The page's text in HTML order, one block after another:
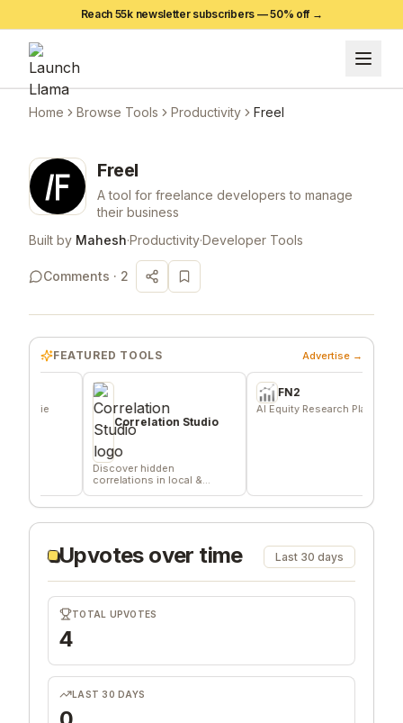
Reach 55k newsletter subscribers —50% off →
Home Browse Tools Productivity Freel
Freel
A tool for freelance developers to manage
their business
Built by Mahesh·Productivity·Developer Tools
Comments · 2
FEATURED TOOLS Advertise →
Correlation Studio
Discover hidden
correlations in local &
remote data sources
FN2
AI Equity Research Platform
Upvotes over time Last 30 days
TOTAL UPVOTES
4
LAST 30 DAYS